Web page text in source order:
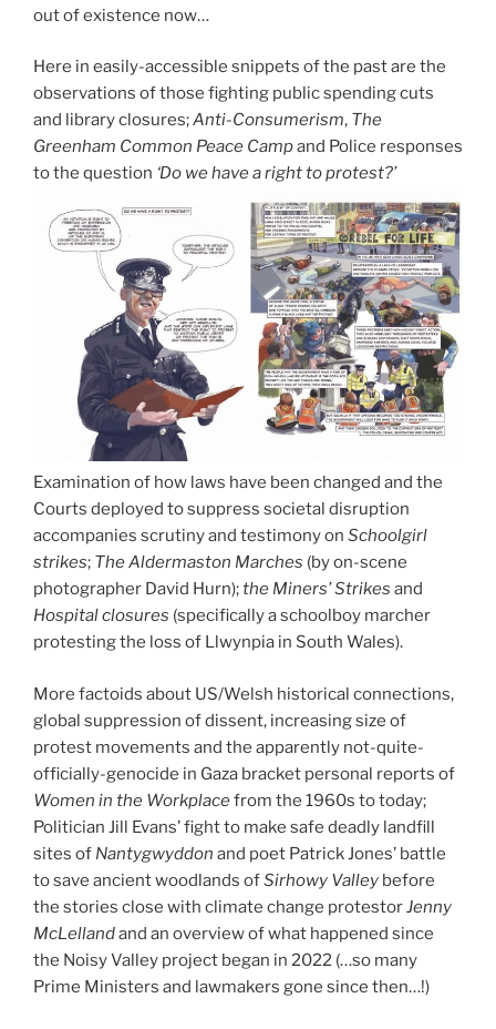
out of existence now…
Here in easily-accessible snippets of the past are the
observations of those fighting public spending cuts
and library closures;Anti-Consumerism, The
Greenham Common Peace Campand Police responses
to the question ‘Do we have a right to protest?’
Examination of how laws have been changed and the
Courts deployed to suppress societal disruption
accompanies scrutiny and testimony on Schoolgirl
strikes; The Aldermaston Marches (by on-scene
photographer David Hurn);the Miners’ Strikes and
Hospital closures (specifically a schoolboy marcher
protesting the loss of Llwynpia in South Wales).
More factoids about US/Welsh historical connections,
global suppression of dissent, increasing size of
protest movements and the apparently not-quite-
officially-genocide in Gaza bracket personal reports of
Women in the Workplacefrom the 1960s to today;
Politician Jill Evans’ fight to make safe deadly landfill
sites of Nantygwyddon and poet Patrick Jones’ battle
to save ancient woodlands ofSirhowy Valley before
the stories close with climate change protestorJenny
McLellandand an overview of what happened since
the Noisy Valley project began in 2022 (…so many
Prime Ministers and lawmakers gone since then…!)